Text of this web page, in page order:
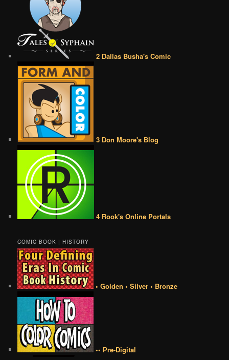
2 Dallas Busha's Comic
3 Don Moore's Blog
4 Rook's Online Portals
COMIC BOOK | HISTORY
• Golden • Silver • Bronze
•• Pre-Digital